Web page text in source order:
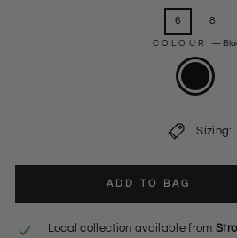
6 8
COLOUR —
Sizing:
ADD TO BAG
Local collection available from